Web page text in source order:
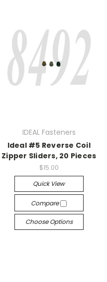
IDEAL Fasteners
Ideal #5 Reverse Coil
Zipper Sliders, 20 Pieces
$15.00
Quick View
Compare
Choose Options